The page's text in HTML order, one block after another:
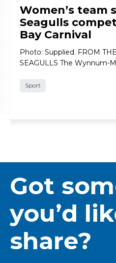
Women’s team
Seagulls
Bay Carnival
Photo: Supplied. FROM
SEAGULLS The Wynnum-
Sport
Got
you’d
share?